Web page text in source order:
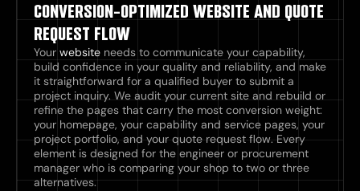
CONVERSION-OPTIMIZED WEBSITE AND QUOTE
REQUEST FLOW
Your website needs to communicate your capability,
build confidence in your quality and reliability, and make
it straightforward for a qualified buyer to submit a
project inquiry. We audit your current site and rebuild or
refine the pages that carry the most conversion weight:
your homepage, your capability and service pages, your
project portfolio, and your quote request flow. Every
element is designed for the engineer or procurement
manager who is comparing your shop to two or three
alternatives.